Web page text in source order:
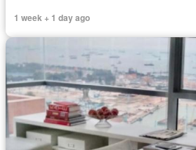
1 week + 1 day ago